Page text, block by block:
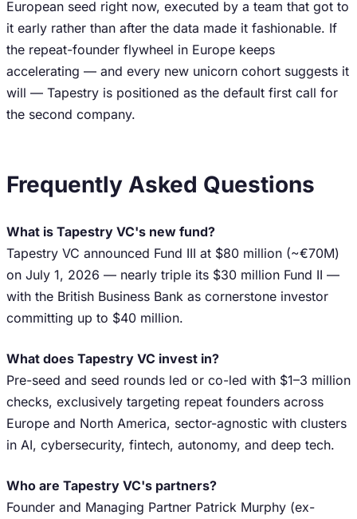
European seed right now, executed by a team that got to
it early rather than after the data made it fashionable. If
the repeat-founder flywheel in Europe keeps
accelerating — and every new unicorn cohort suggests it
will — Tapestry is positioned as the default first call for
the second company.
Frequently Asked Questions
What is Tapestry VC's new fund?
Tapestry VC announced Fund III at $80 million (~€70M)
on July 1, 2026 — nearly triple its $30 million Fund II —
with the British Business Bank as cornerstone investor
committing up to $40 million.
What does Tapestry VC invest in?
Pre-seed and seed rounds led or co-led with $1–3 million
checks, exclusively targeting repeat founders across
Europe and North America, sector-agnostic with clusters
in AI, cybersecurity, fintech, autonomy, and deep tech.
Who are Tapestry VC's partners?
Founder and Managing Partner Patrick Murphy (ex-